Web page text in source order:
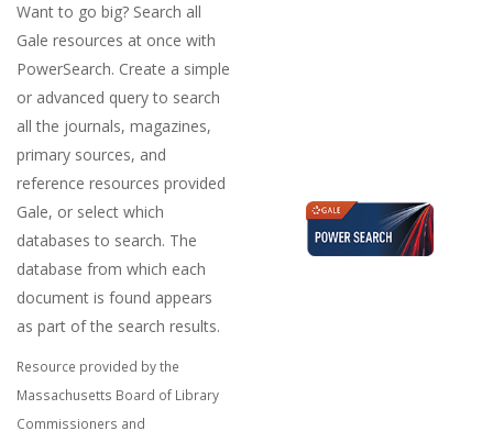
Want to go big? Search all
Gale resources at once with
PowerSearch. Create a simple
or advanced query to search
all the journals, magazines,
primary sources, and
reference resources provided
Gale, or select which
databases to search. The
database from which each
document is found appears
as part of the search results.
Resource provided by the
Massachusetts Board of Library
Commissioners and